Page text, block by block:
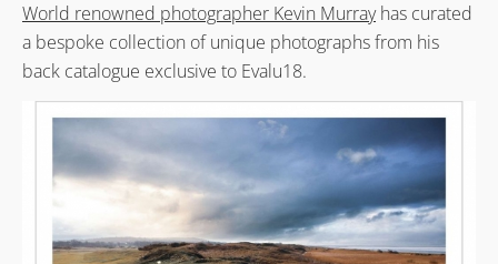
World renowned photographer Kevin Murrayhas curated
a bespoke collection of unique photographs from his
back catalogue exclusive to Evalu18.